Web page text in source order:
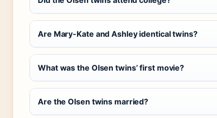
Are Mary-Kate and Ashley identical twins?
What was the Olsen twins’ first movie?
Are the Olsen twins married?